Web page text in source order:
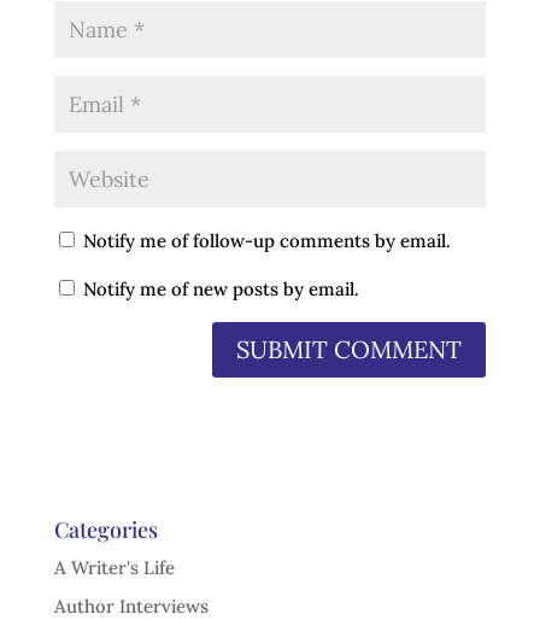
Notify me of follow-up comments by email.
Notify me of new posts by email.
Categories
A Writer's Life
Author Interviews